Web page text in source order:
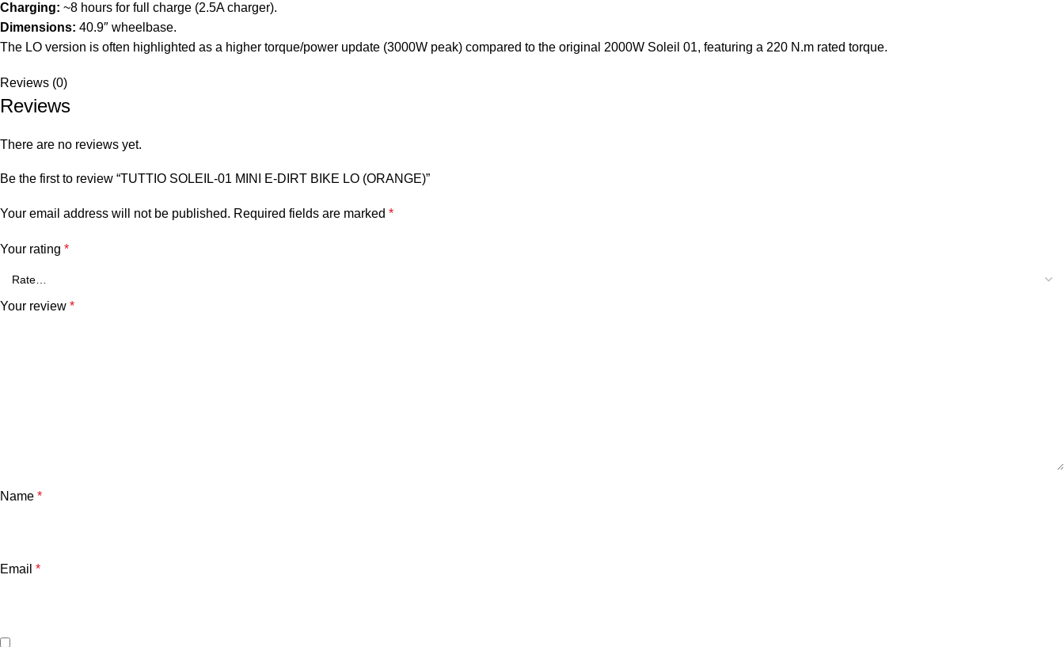
Charging: ~8 hours for full charge (2.5A charger).
Dimensions: 40.9″ wheelbase.
The LO version is often highlighted as a higher torque/power update (3000W peak) compared to the original 2000W Soleil 01, featuring a 220 N.m rated torque.
Reviews (0)
Reviews
There are no reviews yet.
Be the first to review “TUTTIO SOLEIL-01 MINI E-DIRT BIKE LO (ORANGE)”
Your email address will not be published. Required fields are marked *
Your rating *
Your review *
Name *
Email *